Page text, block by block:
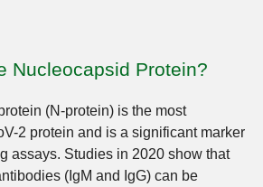
Nucleocapsid Protein?
(N-protein) is the most
2 protein and is a significant marker
assays. Studies in 2020 show that
(IgM and IgG) can be